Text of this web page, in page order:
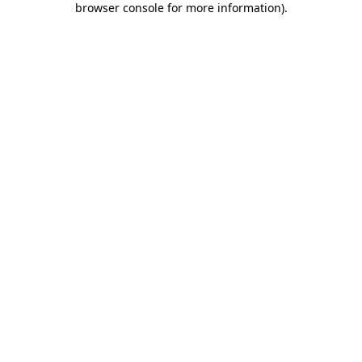
browser console for more information).